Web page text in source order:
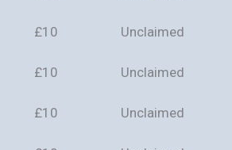
£10 Unclaimed
£10 Unclaimed
£10 Unclaimed